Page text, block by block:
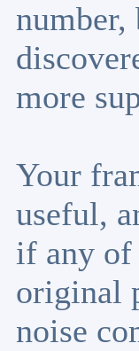
more
Your
useful,
if any of
original
noise